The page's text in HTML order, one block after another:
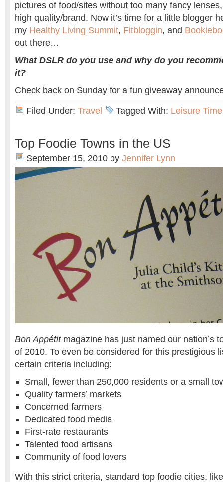
pictures of food/sites without too many fancy
high quality/brand. Now it’s time for a little blogger
my Healthy Living Summit, Fitbloggin, and
out there…
What DSLR do you use and why do you
it?
Check back on Sunday for a fun giveaway
Filed Under: Travel Tagged With: Leisure Time
Top Foodie Towns in the US
September 15, 2010 by Jennifer Lynn
Bon Appétitmagazine has just named our nation’s
of 2010. To even be considered for this prestigious
certain criteria including:
Small, fewer than 250,000 residents or a small
Quality farmers’ markets
Concerned farmers
Dedicated food media
First-rate restaurants
Talented food artisans
Community of food lovers
With this strict criteria, standard top foodie cities,